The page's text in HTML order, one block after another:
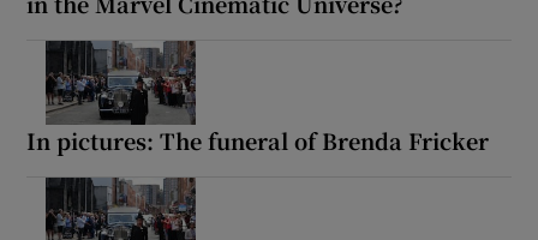
In pictures: The funeral of Brenda Fricker